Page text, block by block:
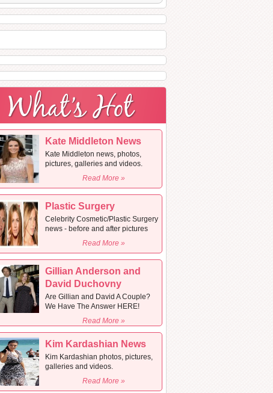
Kate Middleton News
Kate Middleton news, photos,
pictures, galleries and videos.
Read More »
Plastic Surgery
Celebrity Cosmetic/Plastic Surgery
news - before and after pictures
Read More »
Gillian Anderson and
David Duchovny
Are Gillian and David A Couple?
We Have The Answer HERE!
Read More »
Kim Kardashian News
Kim Kardashian photos, pictures,
galleries and videos.
Read More »